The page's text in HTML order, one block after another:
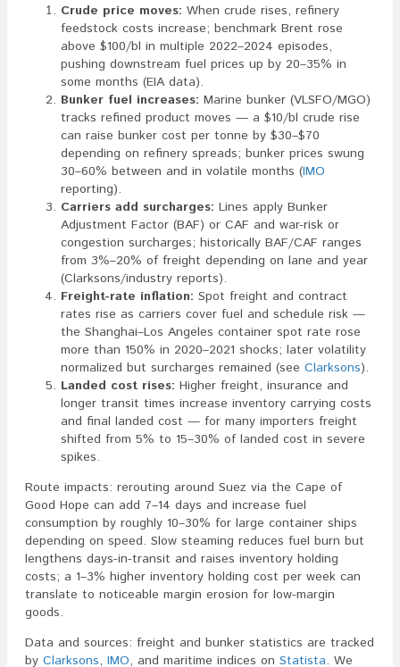
Crude price moves: When crude rises, refinery
feedstock costs increase; benchmark Brent rose
above $100/bl in multiple 2022–2024 episodes,
pushing downstream fuel prices up by 20–35% in
some months (EIA data).
Bunker fuel increases: Marine bunker (VLSFO/MGO)
tracks refined product moves — a $10/bl crude rise
can raise bunker cost per tonne by $30–$70
depending on refinery spreads; bunker prices swung
30–60% between and in volatile months (IMO
reporting).
Carriers add surcharges: Lines apply Bunker
Adjustment Factor (BAF) or CAF and war-risk or
congestion surcharges; historically BAF/CAF ranges
from 3%–20% of freight depending on lane and year
(Clarksons/industry reports).
Freight-rate inflation: Spot freight and contract
rates rise as carriers cover fuel and schedule risk —
the Shanghai–Los Angeles container spot rate rose
more than 150% in 2020–2021 shocks; later volatility
normalized but surcharges remained (see Clarksons).
Landed cost rises: Higher freight, insurance and
longer transit times increase inventory carrying costs
and final landed cost — for many importers freight
shifted from 5% to 15–30% of landed cost in severe
spikes.
Route impacts: rerouting around Suez via the Cape of
Good Hope can add 7–14 days and increase fuel
consumption by roughly 10–30% for large container ships
depending on speed. Slow steaming reduces fuel burn but
lengthens days-in-transit and raises inventory holding
costs; a 1–3% higher inventory holding cost per week can
translate to noticeable margin erosion for low-margin
goods.
Data and sources: freight and bunker statistics are tracked
by Clarksons, IMO, and maritime indices on Statista. We